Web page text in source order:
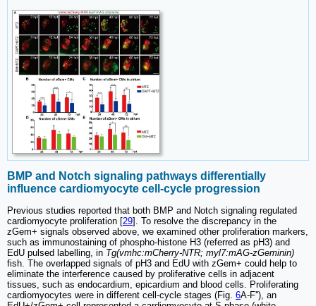
BMP and Notch signaling pathways differentially
influence cardiomyocyte cell-cycle progression
Previous studies reported that both BMP and Notch signaling regulated
cardiomyocyte proliferation [29]. To resolve the discrepancy in the
zGem+ signals observed above, we examined other proliferation markers,
such as immunostaining of phospho-histone H3 (referred as pH3) and
EdU pulsed labelling, in Tg(vmhc:mCherry-NTR; myl7:mAG-zGeminin)
fish. The overlapped signals of pH3 and EdU with zGem+ could help to
eliminate the interference caused by proliferative cells in adjacent
tissues, such as endocardium, epicardium and blood cells. Proliferating
cardiomyocytes were in different cell-cycle stages (Fig. 6A-F''), an